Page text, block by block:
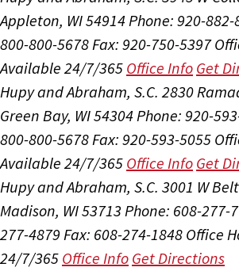
Appleton, WI 54914Phone: 920-882-
800-800-5678Fax: 920-750-5397
Available 24/7/365 Office Info Get
Hupy and Abraham, S.C. 2830
Green Bay, WI 54304Phone: 920-
800-800-5678Fax: 920-593-5055
Available 24/7/365 Office Info Get
Hupy and Abraham, S.C. 3001 W
Madison, WI 53713 Phone: 608-277-
277-4879 Fax: 608-274-1848 Office
24/7/365 Office Info Get Directions